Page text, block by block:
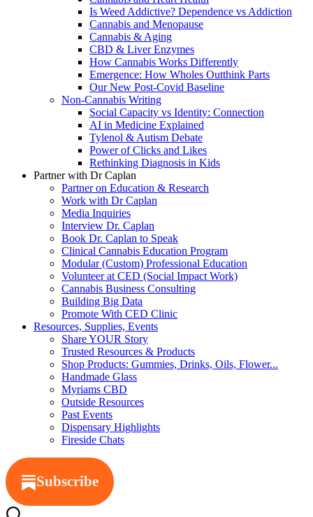
Is Weed Addictive? Dependence vs Addiction
Cannabis and Menopause
Cannabis & Aging
CBD & Liver Enzymes
How Cannabis Works Differently
Emergence: How Wholes Outthink Parts
Our New Post-Covid Baseline
Non-Cannabis Writing
Social Capacity vs Identity: Connection
AI in Medicine Explained
Tylenol & Autism Debate
Power of Clicks and Likes
Rethinking Diagnosis in Kids
Partner with Dr Caplan
Partner on Education & Research
Work with Dr Caplan
Media Inquiries
Interview Dr. Caplan
Book Dr. Caplan to Speak
Clinical Cannabis Education Program
Modular (Custom) Professional Education
Volunteer at CED (Social Impact Work)
Cannabis Business Consulting
Building Big Data
Promote With CED Clinic
Resources, Supplies, Events
Share YOUR Story
Trusted Resources & Products
Shop Products: Gummies, Drinks, Oils, Flower...
Handmade Glass
Myriams CBD
Outside Resources
Past Events
Dispensary Highlights
Fireside Chats
Subscribe